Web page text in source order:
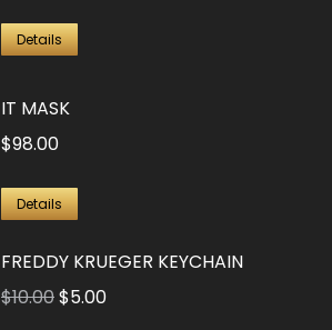
Details
IT MASK
$98.00
Details
FREDDY KRUEGER KEYCHAIN
$10.00Original
$5.00Current